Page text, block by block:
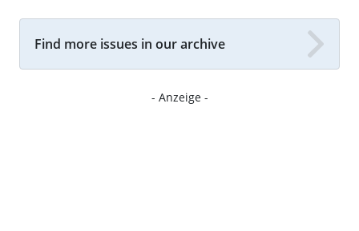
Find more issues in our archive
- Anzeige -